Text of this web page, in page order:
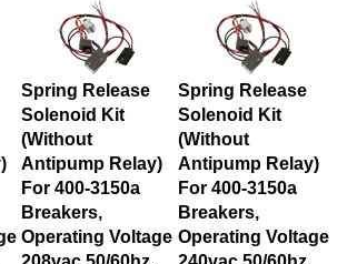
Spring Release
Solenoid Kit
(Without
Antipump Relay)
For 400-3150a
Breakers,
Operating Voltage
208vac 50/60hz,
Spring Release
Solenoid Kit
(Without
Antipump Relay)
For 400-3150a
Breakers,
Operating Voltage
240vac 50/60hz,